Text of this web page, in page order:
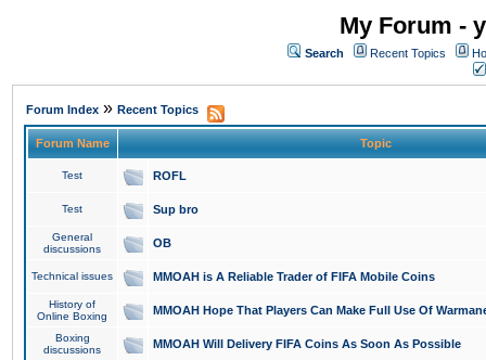
My Forum -
Search Recent Topics
Forum Index » Recent Topics
Forum Name Topic
Test ROFL
Test Sup bro
General
discussions
OB
Technical issues MMOAH is A Reliable Trader of FIFA Mobile Coins
History of
Online Boxing
MMOAH Hope That Players Can Make Full Use Of
Boxing
discussions
MMOAH Will Delivery FIFA Coins As Soon As Possible